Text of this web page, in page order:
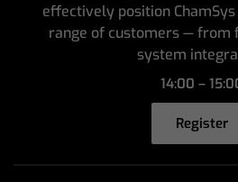
effectively position
range of customers — from
system
14:00 –
Register